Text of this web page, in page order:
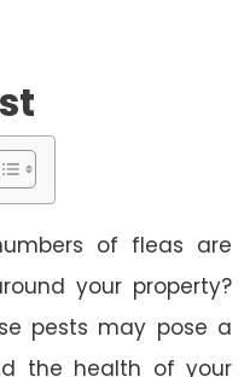
of fleas are
your property?
pests may pose a
the health of your